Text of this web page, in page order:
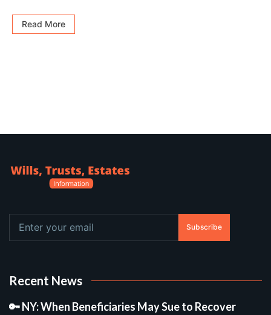
Read More
Subscribe
Recent News
🔑 NY: When Beneficiaries May Sue to Recover